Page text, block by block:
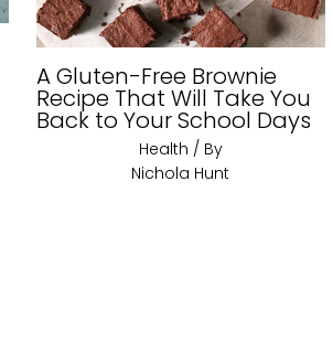
A Gluten-Free Brownie
Recipe That Will Take You
Back to Your School Days
Health / By
Nichola Hunt